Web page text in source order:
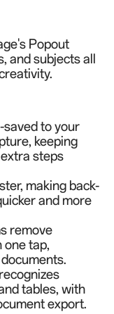
Popout
and subjects all
to your
keeping
steps
making back-
and more
remove
one tap,
tables, with
export.